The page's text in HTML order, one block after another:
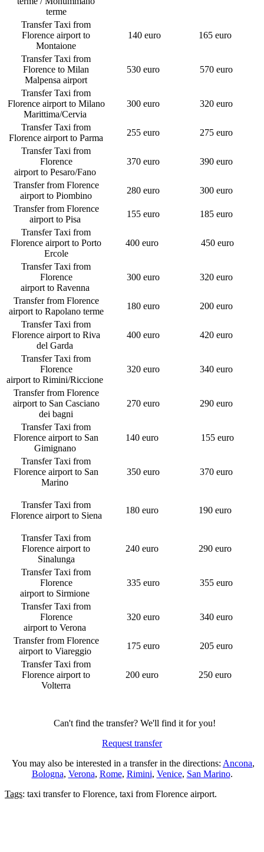
terme
Transfer Taxi from
Florence airport to
Montaione
140 euro 165 euro
Transfer Taxi from
Florence to Milan
Malpensa airport
530 euro 570 euro
Transfer Taxi from
Florence airport to Milano
Marittima/Cervia
300 euro 320 euro
Transfer Taxi from
Florence airport to Parma
255 euro
275 euro
Transfer Taxi from
Florence
airport to Pesaro/Fano
370 euro 390 euro
Transfer from Florence
airport to Piombino
280 euro
300 euro
Transfer from Florence
airport to Pisa
155 euro
185 euro
Transfer Taxi from
Florence airport to Porto
Ercole
400 euro 450 euro
Transfer Taxi from
Florence
airport to Ravenna
300 euro 320 euro
Transfer from Florence
airport to Rapolano terme
180 euro
200 euro
Transfer Taxi from
Florence airport to Riva
del Garda
400 euro 420 euro
Transfer Taxi from
Florence
airport to Rimini/Riccione
320 euro 340 euro
Transfer from Florence
airport to San Casciano
dei bagni
270 euro 290 euro
Transfer Taxi from
Florence airport to San
Gimignano
140 euro 155 euro
Transfer Taxi from
Florence airport to San
Marino
350 euro 370 euro
Transfer Taxi from
Florence airport to Siena
180 euro 190 euro
Transfer Taxi from
Florence airport to
Sinalunga
240 euro 290 euro
Transfer Taxi from
Florence
airport to Sirmione
335 euro 355 euro
Transfer Taxi from
Florence
airport to Verona
320 euro 340 euro
Transfer from Florence
airport to Viareggio
175 euro
205 euro
Transfer Taxi from
Florence airport to
Volterra
200 euro 250 euro
Can't find the transfer? We'll find it for you!
Request transfer
You may also be interested in a transfer in the directions: Ancona,
Bologna, Verona, Rome, Rimini, Venice, San Marino.
Tags: taxi transfer to Florence, taxi from Florence airport.